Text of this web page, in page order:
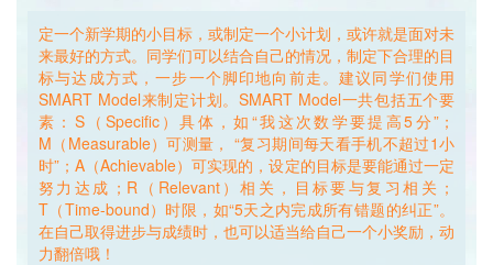
迷思解惑二：
Mystery Solved No. 2:
问：如果我因开学后的未知挑战感到担心，是不是靠自我调节
就可以消除焦虑？
Q: If I feel worried about the unknown challenges ahead of
me when the school starts, will the feeling of anxiety go
away by self-adapting?
答：有些时候，调节与适应需要独自完成的。当我们逐渐适应
新环境和新事物之时，紧张与不安的心情会自动消除。当然，
定一个新学期的小目标，或制定一个小计划，或许就是面对未
来最好的方式。同学们可以结合自己的情况，制定下合理的目
标与达成方式，一步一个脚印地向前走。建议同学们使用
SMART Model来制定计划。SMART Model一共包括五个要
素：S（Specific）具体，如“我这次数学要提高5分”；
M（Measurable）可测量， “复习期间每天看手机不超过1小
时”；A（Achievable）可实现的，设定的目标是要能通过一定
努力达成；R（Relevant）相关，目标要与复习相关；
T（Time-bound）时限，如“5天之内完成所有错题的纠正”。
在自己取得进步与成绩时，也可以适当给自己一个小奖励，动
力翻倍哦！